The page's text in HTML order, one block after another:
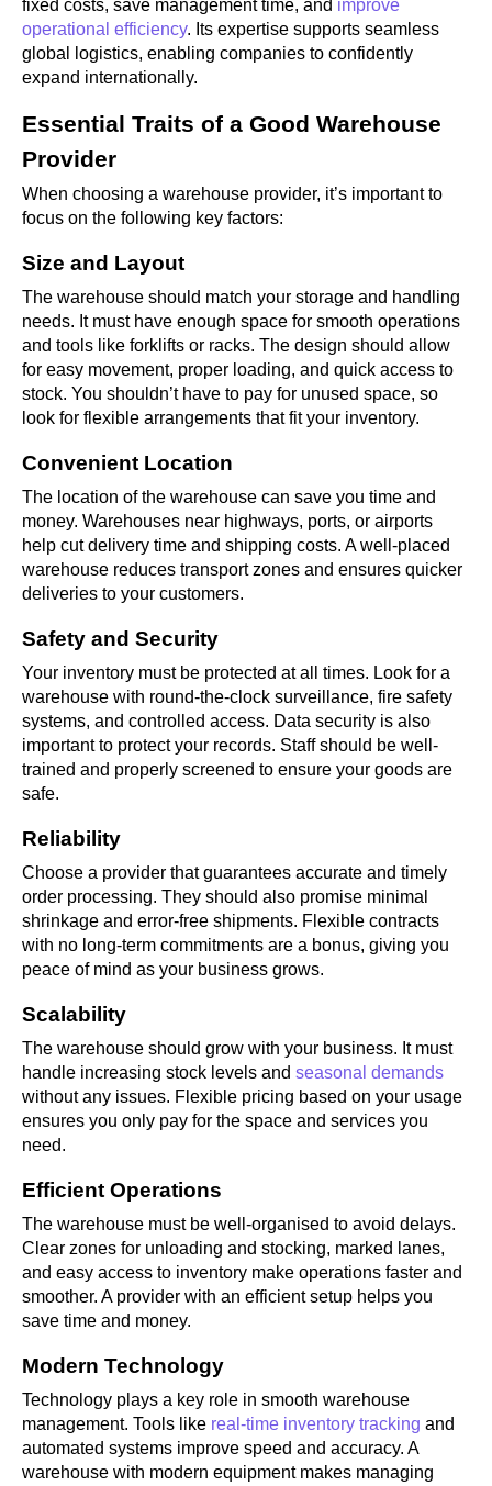
fixed costs, save management time, and improve
operational efficiency. Its expertise supports seamless
global logistics, enabling companies to confidently
expand internationally.
Essential Traits of a Good Warehouse
Provider
When choosing a warehouse provider, it’s important to
focus on the following key factors:
Size and Layout
The warehouse should match your storage and handling
needs. It must have enough space for smooth operations
and tools like forklifts or racks. The design should allow
for easy movement, proper loading, and quick access to
stock. You shouldn’t have to pay for unused space, so
look for flexible arrangements that fit your inventory.
Convenient Location
The location of the warehouse can save you time and
money. Warehouses near highways, ports, or airports
help cut delivery time and shipping costs. A well-placed
warehouse reduces transport zones and ensures quicker
deliveries to your customers.
Safety and Security
Your inventory must be protected at all times. Look for a
warehouse with round-the-clock surveillance, fire safety
systems, and controlled access. Data security is also
important to protect your records. Staff should be well-
trained and properly screened to ensure your goods are
safe.
Reliability
Choose a provider that guarantees accurate and timely
order processing. They should also promise minimal
shrinkage and error-free shipments. Flexible contracts
with no long-term commitments are a bonus, giving you
peace of mind as your business grows.
Scalability
The warehouse should grow with your business. It must
handle increasing stock levels and seasonal demands
without any issues. Flexible pricing based on your usage
ensures you only pay for the space and services you
need.
Efficient Operations
The warehouse must be well-organised to avoid delays.
Clear zones for unloading and stocking, marked lanes,
and easy access to inventory make operations faster and
smoother. A provider with an efficient setup helps you
save time and money.
Modern Technology
Technology plays a key role in smooth warehouse
management. Tools like real-time inventory tracking and
automated systems improve speed and accuracy. A
warehouse with modern equipment makes managing